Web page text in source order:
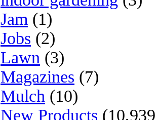
Jam (1)
Jobs (2)
Lawn (3)
Magazines (7)
Mulch (10)
New Products